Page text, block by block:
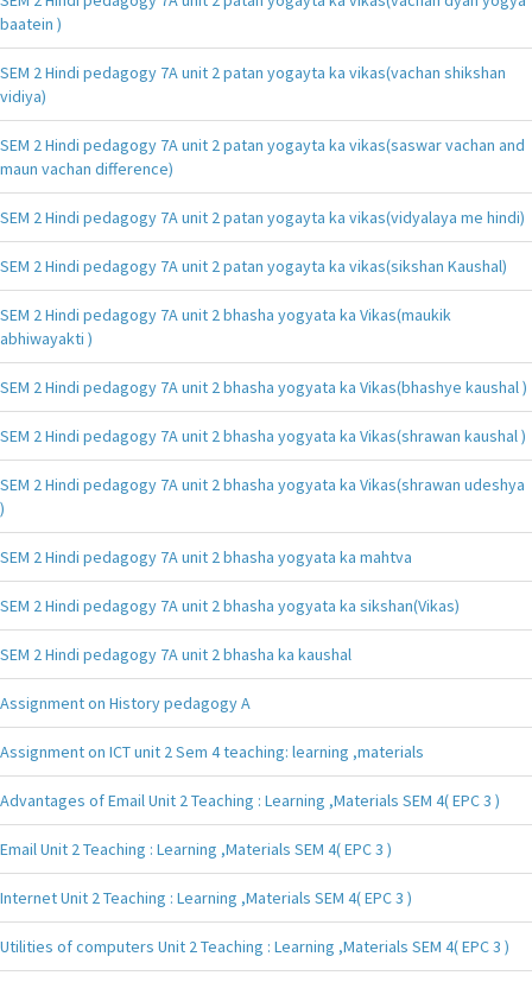
baatein )
SEM 2 Hindi pedagogy 7A unit 2 patan yogayta ka vikas(vachan shikshan
vidiya)
SEM 2 Hindi pedagogy 7A unit 2 patan yogayta ka vikas(saswar vachan and
maun vachan difference)
SEM 2 Hindi pedagogy 7A unit 2 patan yogayta ka vikas(vidyalaya me hindi)
SEM 2 Hindi pedagogy 7A unit 2 patan yogayta ka vikas(sikshan Kaushal)
SEM 2 Hindi pedagogy 7A unit 2 bhasha yogyata ka Vikas(maukik
abhiwayakti )
SEM 2 Hindi pedagogy 7A unit 2 bhasha yogyata ka Vikas(bhashye kaushal )
SEM 2 Hindi pedagogy 7A unit 2 bhasha yogyata ka Vikas(shrawan kaushal )
SEM 2 Hindi pedagogy 7A unit 2 bhasha yogyata ka Vikas(shrawan udeshya
)
SEM 2 Hindi pedagogy 7A unit 2 bhasha yogyata ka mahtva
SEM 2 Hindi pedagogy 7A unit 2 bhasha yogyata ka sikshan(Vikas)
SEM 2 Hindi pedagogy 7A unit 2 bhasha ka kaushal
Assignment on History pedagogy A
Assignment on ICT unit 2 Sem 4 teaching: learning ,materials
Advantages of Email Unit 2 Teaching : Learning ,Materials SEM 4( EPC 3 )
Email Unit 2 Teaching : Learning ,Materials SEM 4( EPC 3 )
Internet Unit 2 Teaching : Learning ,Materials SEM 4( EPC 3 )
Utilities of computers Unit 2 Teaching : Learning ,Materials SEM 4( EPC 3 )